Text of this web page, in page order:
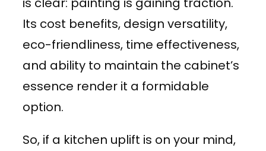
Its cost benefits, design versatility,
eco-friendliness, time effectiveness,
and ability to maintain the cabinet’s
essence render it a formidable
option.
So, if a kitchen uplift is on your mind,